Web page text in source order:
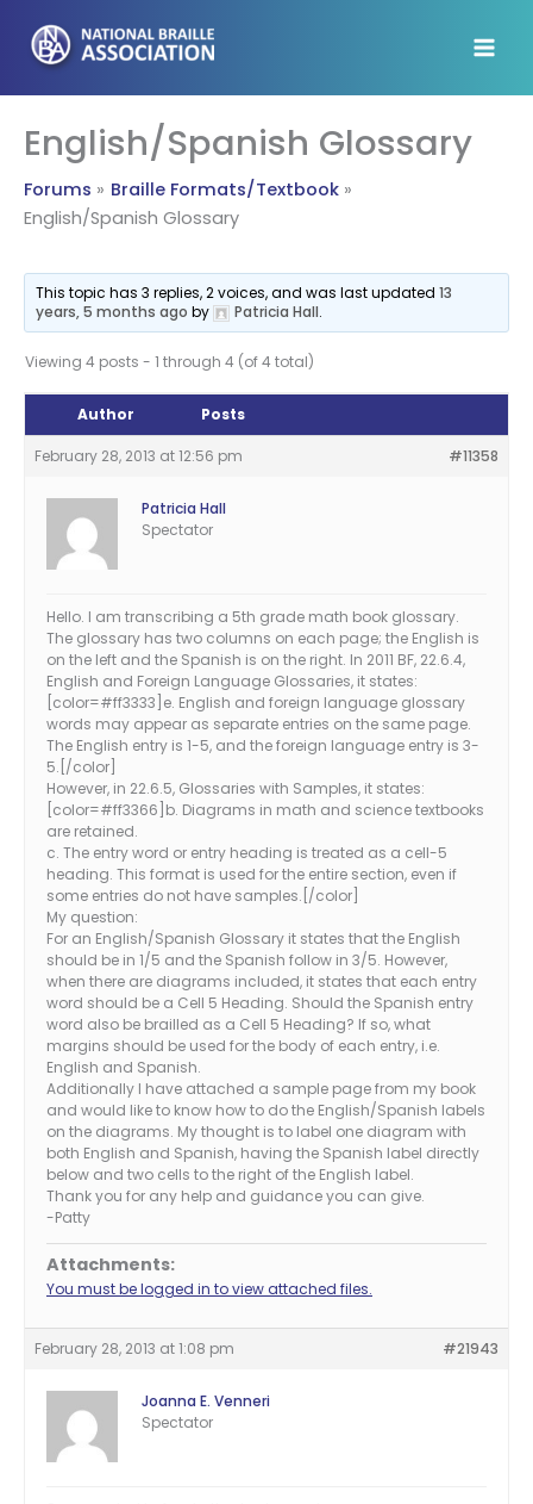
content
English/Spanish Glossary
Forums
Braille Formats/Textbook
English/Spanish Glossary
This topic has 3 replies, 2 voices, and was last updated13
years, 5 months ago by Patricia Hall.
Viewing 4 posts - 1 through 4 (of 4 total)
Author Posts
February 28, 2013 at 12:56 pm #11358
Patricia Hall
Spectator
Hello. I am transcribing a 5th grade math book glossary.
The glossary has two columns on each page; the English is
on the left and the Spanish is on the right. In 2011 BF, 22.6.4,
English and Foreign Language Glossaries, it states:
[color=#ff3333]e. English and foreign language glossary
words may appear as separate entries on the same page.
The English entry is 1-5, and the foreign language entry is 3-
5.[/color]
However, in 22.6.5, Glossaries with Samples, it states:
[color=#ff3366]b. Diagrams in math and science textbooks
are retained.
c. The entry word or entry heading is treated as a cell-5
heading. This format is used for the entire section, even if
some entries do not have samples.[/color]
My question:
For an English/Spanish Glossary it states that the English
should be in 1/5 and the Spanish follow in 3/5. However,
when there are diagrams included, it states that each entry
word should be a Cell 5 Heading. Should the Spanish entry
word also be brailled as a Cell 5 Heading? If so, what
margins should be used for the body of each entry, i.e.
English and Spanish.
Additionally I have attached a sample page from my book
and would like to know how to do the English/Spanish labels
on the diagrams. My thought is to label one diagram with
both English and Spanish, having the Spanish label directly
below and two cells to the right of the English label.
Thank you for any help and guidance you can give.
-Patty
Attachments:
You must be logged in to view attached files.
February 28, 2013 at 1:08 pm #21943
Joanna E. Venneri
Spectator